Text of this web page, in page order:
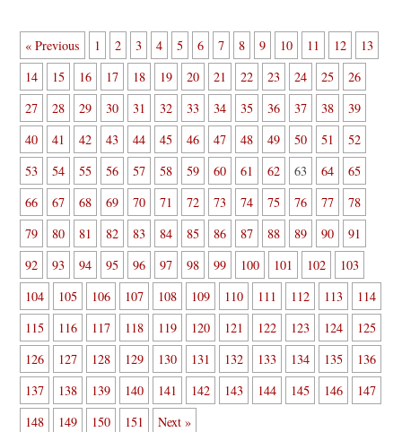
« Previous 1 2 3 4 5 6 7 8 9 10 11 12
13
14
15 16 17 18 19 20 21 22 23 24 25
26
27
28 29 30 31 32 33 34 35 36 37 38
39
40
41 42 43 44 45 46 47 48 49 50 51
52
53
54 55 56 57 58 59 60 61 62 63 64
65
66
67 68 69 70 71 72 73 74 75 76 77
78
79
80 81 82 83 84 85 86 87 88 89 90
91
92
93 94 95 96 97 98 99 100 101 102
103
104
105 106 107 108 109 110 111 112 113
114
115
116 117 118 119 120 121 122 123 124
125
126
127 128 129 130 131 132 133 134 135
136
137
138 139 140 141 142 143 144 145 146
147
148
149 150 151 Next »